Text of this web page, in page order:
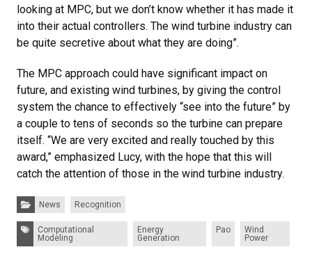
looking at MPC, but we don’t know whether it has made it
into their actual controllers. The wind turbine industry can
be quite secretive about what they are doing”.
The MPC approach could have significant impact on
future, and existing wind turbines, by giving the control
system the chance to effectively “see into the future” by
a couple to tens of seconds so the turbine can prepare
itself. “We are very excited and really touched by this
award,” emphasized Lucy, with the hope that this will
catch the attention of those in the wind turbine industry.
Categories:
News Recognition
Tags:Computational
Modeling
Energy
Generation
Pao
Wind
Power